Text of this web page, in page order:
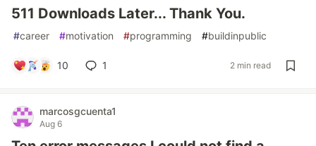
511 Downloads Later... Thank You.
#career #motivation #programming #buildinpublic
10 1 2 min read
marcosgcuenta1
Aug 6